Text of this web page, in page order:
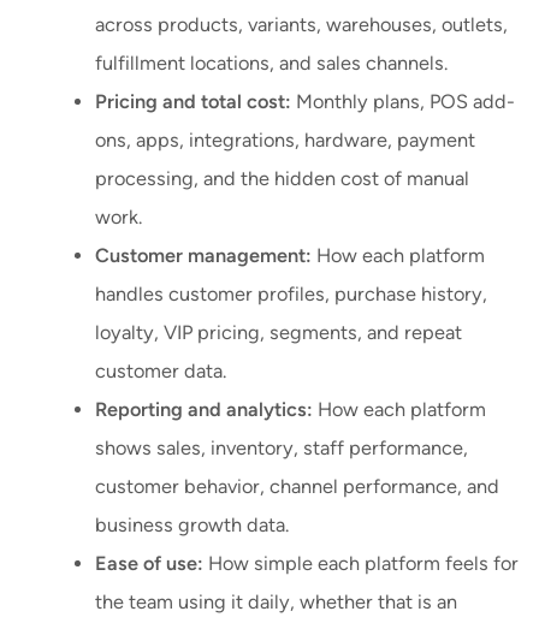
across products, variants, warehouses, outlets,
fulfillment locations, and sales channels.
Pricing and total cost: Monthly plans, POS add-
ons, apps, integrations, hardware, payment
processing, and the hidden cost of manual
work.
Customer management: How each platform
handles customer profiles, purchase history,
loyalty, VIP pricing, segments, and repeat
customer data.
Reporting and analytics: How each platform
shows sales, inventory, staff performance,
customer behavior, channel performance, and
business growth data.
Ease of use: How simple each platform feels for
the team using it daily, whether that is an